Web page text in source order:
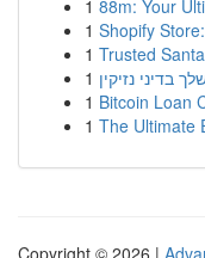
1 88m: Your
1 Shopify
1 Trusted
1 בדיני נזיקין
1 Bitcoin Loan
1 The Ultimate
Copyright © 2026 |